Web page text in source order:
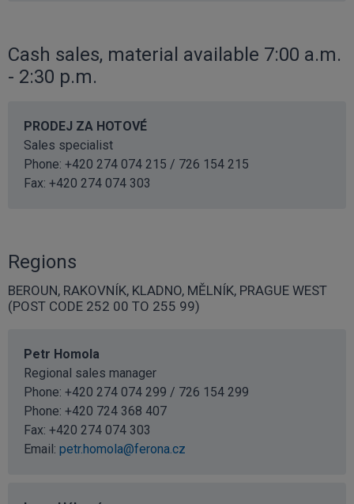
Cash sales, material available 7:00 a.m.
- 2:30 p.m.
PRODEJ ZA HOTOVÉ
Sales specialist
Phone: +420 274 074 215 / 726 154 215
Fax: +420 274 074 303
Regions
BEROUN, RAKOVNÍK, KLADNO, MĚLNÍK, PRAGUE WEST
(POST CODE 252 00 TO 255 99)
Petr Homola
Regional sales manager
Phone: +420 274 074 299 / 726 154 299
Phone: +420 724 368 407
Fax: +420 274 074 303
Email: petr.homola@ferona.cz